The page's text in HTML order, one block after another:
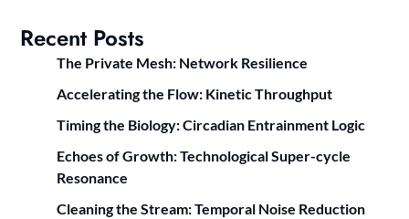
Recent Posts
The Private Mesh: Network Resilience
Accelerating the Flow: Kinetic Throughput
Timing the Biology: Circadian Entrainment Logic
Echoes of Growth: Technological Super-cycle
Resonance
Cleaning the Stream: Temporal Noise Reduction